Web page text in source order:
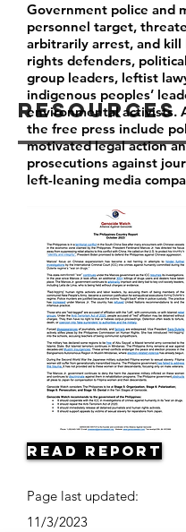
Resources
Government police and
personnel target,
arbitrarily arrest, and kill
rights defenders,
group leaders, leftist
indigenous peoples’
environmental activists.
the free press include
motivated legal action
prosecutions against
left-leaning media
Read Report
Page last updated:
11/3/2023